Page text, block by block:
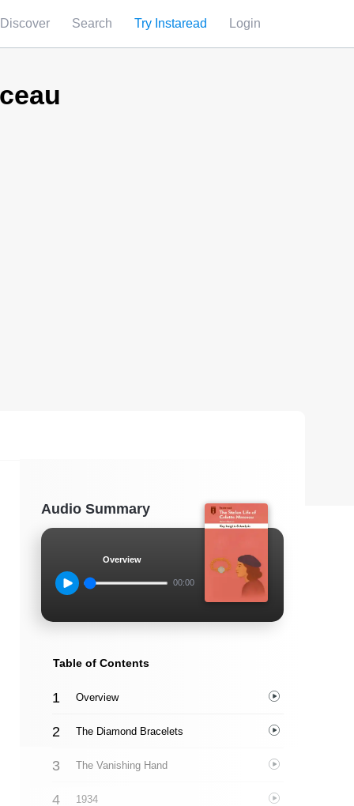
Discover Search Try Instaread Login
Audio Summary
Overview
00:00
Table of Contents
Overview
The Diamond Bracelets
The Vanishing Hand
1934